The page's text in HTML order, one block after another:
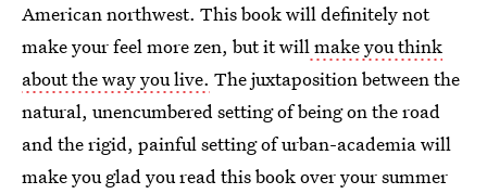
American northwest. This book will definitely not
make your feel more zen, but it willmake you think
about the way you live. The juxtaposition between the
natural, unencumbered setting of being on the road
and the rigid, painful setting of urban-academia will
make you glad you read this book over your summer